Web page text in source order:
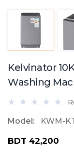
Kelvinator
Washing
Model: KWM-
BDT 42,200